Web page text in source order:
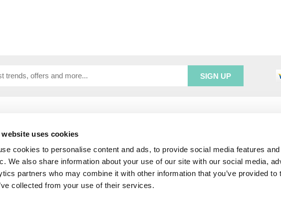
website uses cookies
cookies to personalise content and ads, to provide social media features
We also share information about your use of our site with our social media,
partners who may combine it with other information that you’ve provided to
collected from your use of their services.
Contact Us
Embroidery
Delivery & Returns
My Account
Waterside
Hadfield
Glossop